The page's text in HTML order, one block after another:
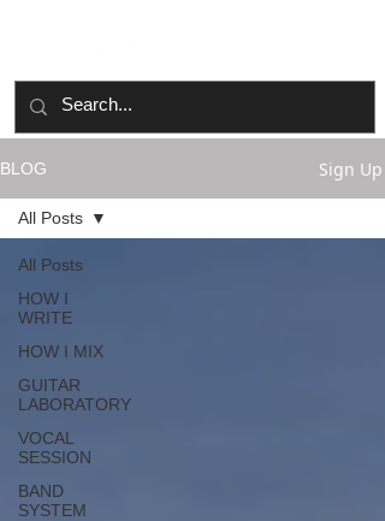
BLOG Sign Up
All Posts
HOW I
WRITE
HOW I MIX
GUITAR
LABORATORY
VOCAL
SESSION
BAND
SYSTEM
All Posts